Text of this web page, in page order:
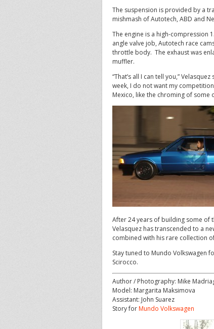
The suspension is provided by a
mishmash of Autotech, ABD and
The engine is a high-compression
angle valve job, Autotech race
throttle body. The exhaust was
muffler.
“That’s all I can tell you,”
week, I do not want my
Mexico, like the chroming of
After 24 years of building some of
Velasquez has transcended to a
combined with his rare collection
Stay tuned to Mundo Volkswagen
Scirocco.
Author / Photography: Mike
Model: Margarita Maksimova
Assistant: John Suarez
Story forMundo Volkswagen